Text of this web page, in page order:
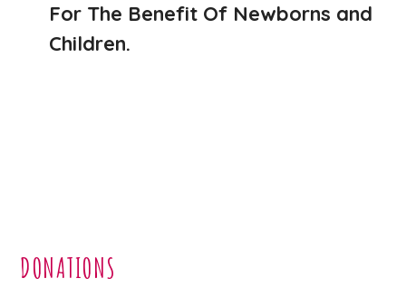
For The Benefit Of Newborns and
Children.
DONATIONS